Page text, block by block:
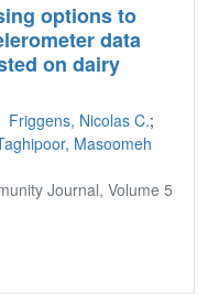
options to
data
on dairy
Friggens, Nicolas C.;
Masoomeh
Journal, Volume 5